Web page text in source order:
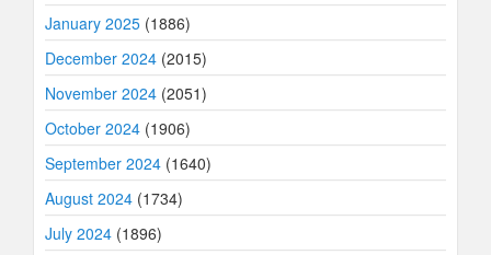
January 2025 (1886)
December 2024 (2015)
November 2024 (2051)
October 2024 (1906)
September 2024 (1640)
August 2024 (1734)
July 2024 (1896)